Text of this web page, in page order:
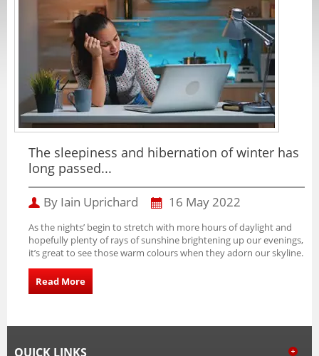
The sleepiness and hibernation of winter has
long passed...
By Iain Uprichard 16 May 2022
As the nights’ begin to stretch with more hours of daylight and
hopefully plenty of rays of sunshine brightening up our evenings,
it’s great to see those warm colours when they adorn our skyline.
Read More
QUICK LINKS